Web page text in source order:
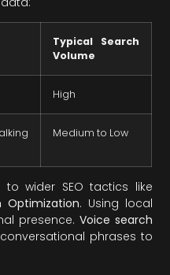
Typical Search
Volume
High
Medium to Low
to wider SEO tactics like
Optimization. Using local
presence. Voice search
phrases to